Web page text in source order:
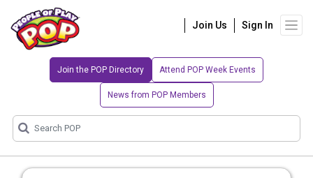
Join Us Sign In
Join the POP Directory Attend POP Week Events
News from POP Members